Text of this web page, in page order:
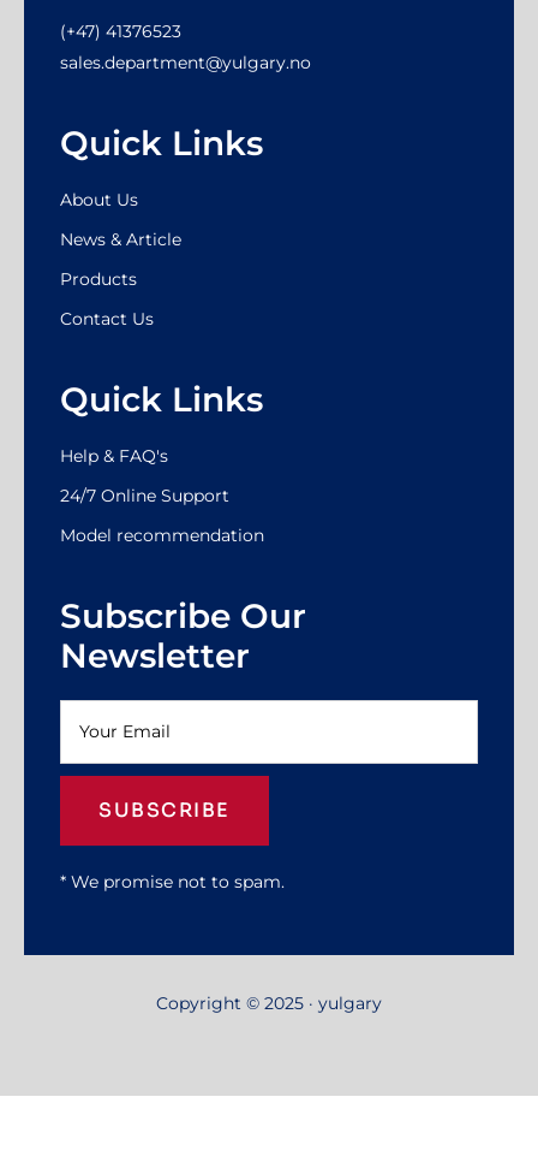
(+47) 41376523
sales.department@yulgary.no
Quick Links
About Us
News & Article
Products
Contact Us
Quick Links
Help & FAQ's
24/7 Online Support
Model recommendation
Subscribe Our
Newsletter
SUBSCRIBE
* We promise not to spam.
Copyright © 2025 · yulgary